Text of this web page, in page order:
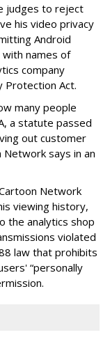
judges to reject
his video privacy
Android
names of
company
Protection Act.
many people
a statute passed
out customer
says in an
Network
viewing history,
the analytics shop
violated
law that prohibits
“personally